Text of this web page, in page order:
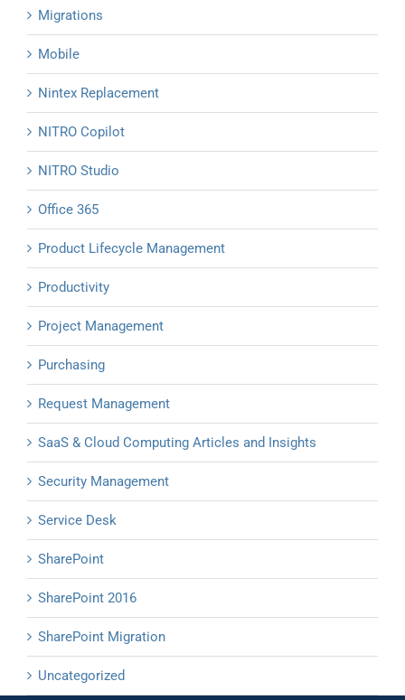
Migrations
Mobile
Nintex Replacement
NITRO Copilot
NITRO Studio
Office 365
Product Lifecycle Management
Productivity
Project Management
Purchasing
Request Management
SaaS & Cloud Computing Articles and Insights
Security Management
Service Desk
SharePoint
SharePoint 2016
SharePoint Migration
Uncategorized